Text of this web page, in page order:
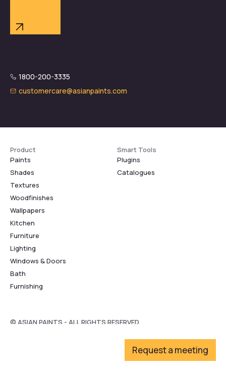
Request a meeting
1800-200-3335
customercare@asianpaints.com
Product
Paints
Shades
Textures
Woodfinishes
Wallpapers
Kitchen
Furniture
Lighting
Windows & Doors
Bath
Furnishing
Smart Tools
Plugins
Catalogues
© ASIAN PAINTS - ALL RIGHTS RESERVED